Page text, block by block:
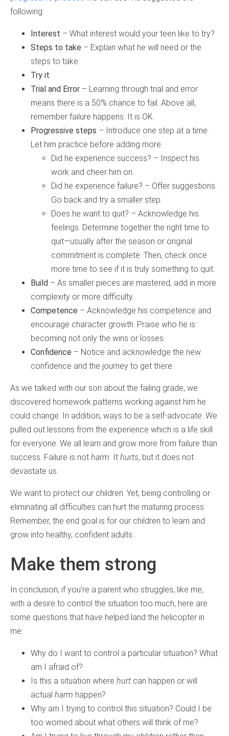
following:
Interest – What interest would your teen like to try?
Steps to take – Explain what he will need or the
steps to take.
Try it
Trial and Error – Learning through trial and error
means there is a 50% chance to fail. Above all,
remember failure happens. It is OK.
Progressive steps – Introduce one step at a time.
Let him practice before adding more.
Did he experience success? – Inspect his
work and cheer him on.
Did he experience failure? – Offer suggestions.
Go back and try a smaller step.
Does he want to quit? – Acknowledge his
feelings. Determine together the right time to
quit—usually after the season or original
commitment is complete. Then, check once
more time to see if it is truly something to quit.
Build – As smaller pieces are mastered, add in more
complexity or more difficulty.
Competence – Acknowledge his competence and
encourage character growth. Praise who he is
becoming not only the wins or losses.
Confidence – Notice and acknowledge the new
confidence and the journey to get there.
As we talked with our son about the failing grade, we
discovered homework patterns working against him he
could change. In addition, ways to be a self-advocate. We
pulled out lessons from the experience which is a life skill
for everyone. We all learn and grow more from failure than
success. Failure is not harm. It hurts, but it does not
devastate us.
We want to protect our children. Yet, being controlling or
eliminating all difficulties can hurt the maturing process.
Remember, the end goal is for our children to learn and
grow into healthy, confident adults.
Make them strong
In conclusion, if you’re a parent who struggles, like me,
with a desire to control the situation too much, here are
some questions that have helped land the helicopter in
me:
Why do I want to control a particular situation? What
am I afraid of?
Is this a situation where hurt can happen or will
actual harm happen?
Why am I trying to control this situation? Could I be
too worried about what others will think of me?